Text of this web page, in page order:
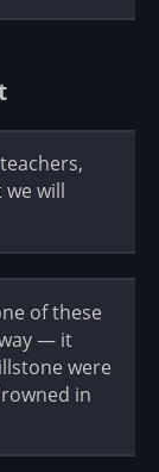
will
of these
— it
were
in